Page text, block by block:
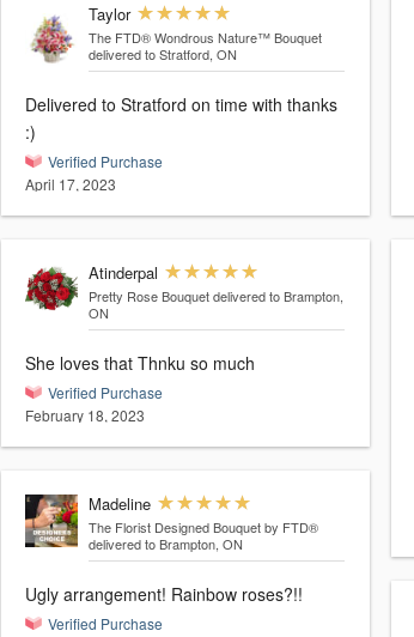
Taylor
The FTD® Wondrous Nature™ Bouquet
delivered to Stratford, ON
Delivered to Stratford on time with thanks
:)
Verified Purchase
April 17, 2023
Atinderpal
Pretty Rose Bouquet delivered to Brampton,
ON
She loves that Thnku so much
Verified Purchase
February 18, 2023
Madeline
The Florist Designed Bouquet by FTD®
delivered to Brampton, ON
Ugly arrangement! Rainbow roses?!!
Verified Purchase